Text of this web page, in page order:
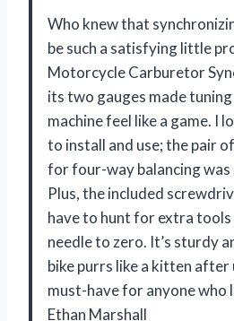
Who knew that
be such a satisfying little
Motorcycle Carburetor
its two gauges made
machine feel like a game. I
to install and use; the pair
for four-way balancing
Plus, the included
have to hunt for extra
needle to zero. It’s sturdy
bike purrs like a kitten
must-have for anyone
Ethan Marshall